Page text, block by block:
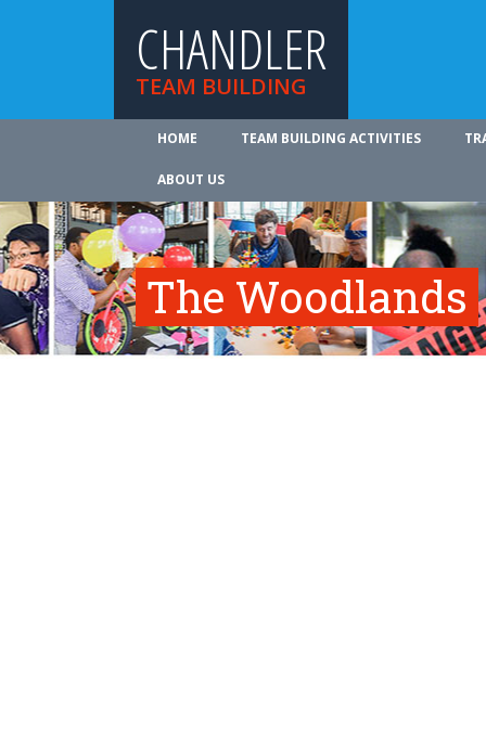
CHANDLER
TEAM BUILDING
HOME TEAM BUILDING ACTIVITIES
ABOUT US
The Woodlands